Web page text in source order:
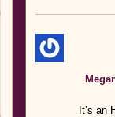
It’s an